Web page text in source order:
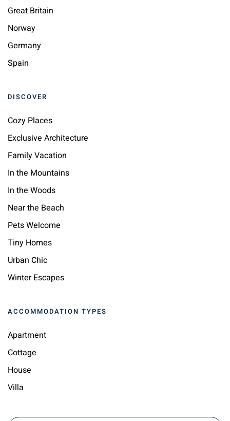
Great Britain
Norway
Germany
Spain
DISCOVER
Cozy Places
Exclusive Architecture
Family Vacation
In the Mountains
In the Woods
Near the Beach
Pets Welcome
Tiny Homes
Urban Chic
Winter Escapes
ACCOMMODATION TYPES
Apartment
Cottage
House
Villa